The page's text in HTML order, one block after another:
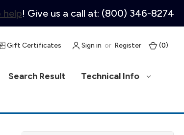
help! Give us a call at: (800) 346-8274
Gift Certificates Sign in or Register (0)
Search Result Technical Info